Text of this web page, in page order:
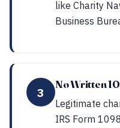
like Charity
Business
3
No Written
Legitimate
IRS Form